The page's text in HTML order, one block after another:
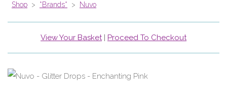
Shop > *Brands* > Nuvo
View Your Basket| Proceed To Checkout